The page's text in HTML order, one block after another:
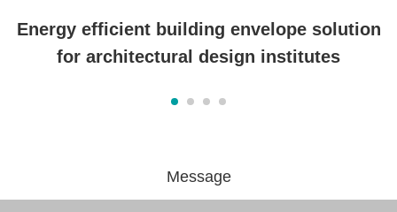
Energy efficient building envelope solution
for architectural design institutes
Message